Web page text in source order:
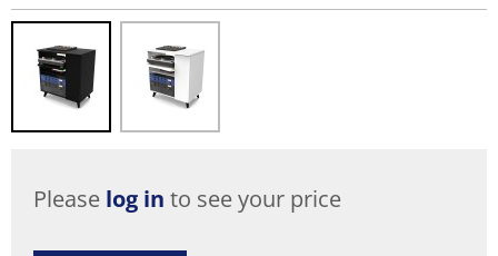
Please log in to see your price